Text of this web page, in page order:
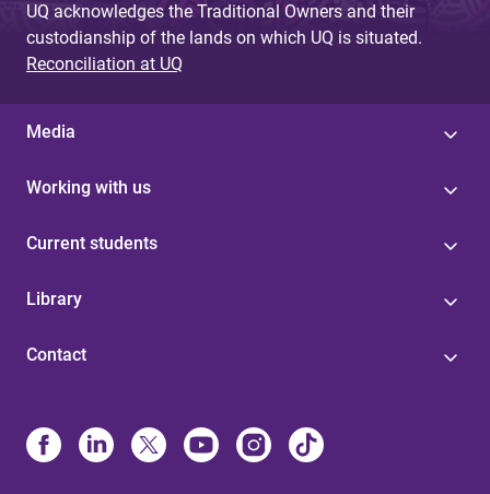
UQ acknowledges the Traditional Owners and their
custodianship of the lands on which UQ is situated.
Reconciliation at UQ
Media
Working with us
Current students
Library
Contact